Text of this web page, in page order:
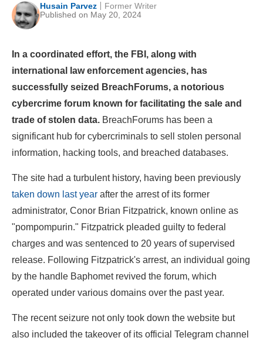
Husain Parvez
Published on May 20, 2024
Former Writer
In a coordinated effort, the FBI, along with
international law enforcement agencies, has
successfully seized BreachForums, a notorious
cybercrime forum known for facilitating the sale and
trade of stolen data. BreachForums has been a
significant hub for cybercriminals to sell stolen personal
information, hacking tools, and breached databases.
The site had a turbulent history, having been previously
taken down last year after the arrest of its former
administrator, Conor Brian Fitzpatrick, known online as
"pompompurin." Fitzpatrick pleaded guilty to federal
charges and was sentenced to 20 years of supervised
release. Following Fitzpatrick's arrest, an individual going
by the handle Baphomet revived the forum, which
operated under various domains over the past year.
The recent seizure not only took down the website but
also included the takeover of its official Telegram channel